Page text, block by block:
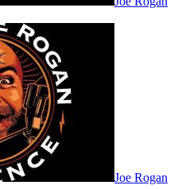
Joe Rogan